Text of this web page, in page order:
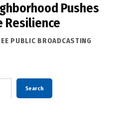
Pushes
Resilience
PUBLIC BROADCASTING
Search